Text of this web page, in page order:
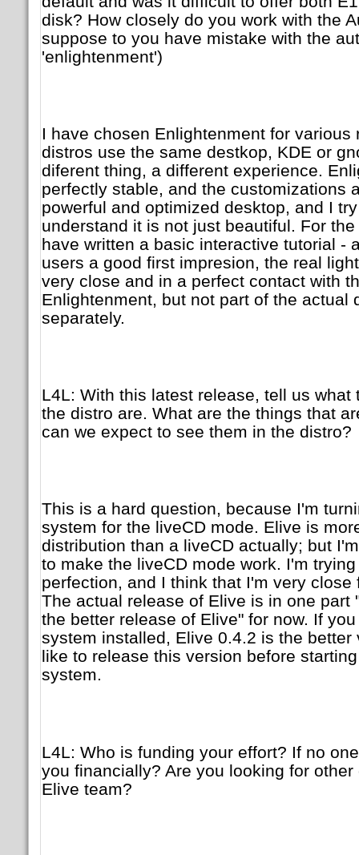
disk? How closely do you work with the
suppose to you have mistake with the
'enlightenment')
I have chosen Enlightenment for various
distros use the same destkop, KDE or
diferent thing, a different experience.
perfectly stable, and the customizations
powerful and optimized desktop, and I
understand it is not just beautiful. For
have written a basic interactive tutorial -
users a good first impresion, the real
very close and in a perfect contact with
Enlightenment, but not part of the actual
separately.
L4L: With this latest release, tell us what
the distro are. What are the things that
can we expect to see them in the distro?
This is a hard question, because I'm
system for the liveCD mode. Elive is
distribution than a liveCD actually; but
to make the liveCD mode work. I'm
perfection, and I think that I'm very close
The actual release of Elive is in one part
the better release of Elive" for now. If
system installed, Elive 0.4.2 is the better
like to release this version before
system.
L4L: Who is funding your effort? If no
you financially? Are you looking for
Elive team?